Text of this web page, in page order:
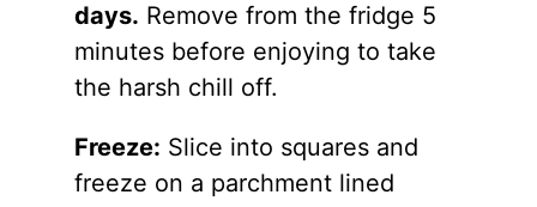
days. Remove from the fridge 5
minutes before enjoying to take
the harsh chill off.
Freeze: Slice into squares and
freeze on a parchment lined